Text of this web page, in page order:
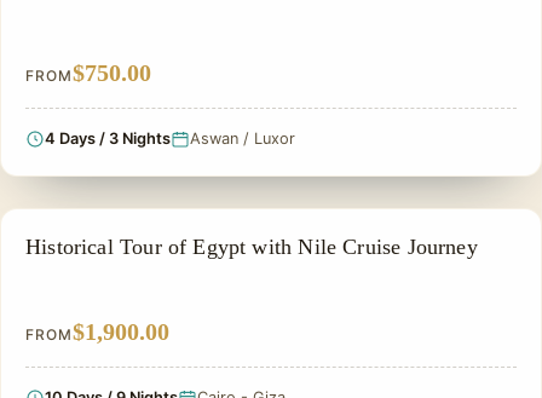
FROM$750.00
4 Days / 3 Nights Aswan / Luxor
EGYPT CLASSIC TOUR PACKAGES
Historical Tour of Egypt with Nile Cruise Journey
FROM$1,900.00